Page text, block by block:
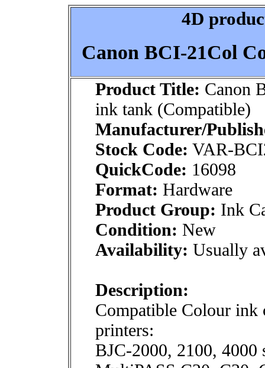
4D
Canon BCI-21Col
Product Title: Canon
ink tank (Compatible)
Manufacturer/
Stock Code: VAR-
QuickCode: 16098
Format: Hardware
Product Group: Ink
Condition: New
Availability: Usually
Description:
Compatible Colour
printers:
BJC-2000, 2100, 4000